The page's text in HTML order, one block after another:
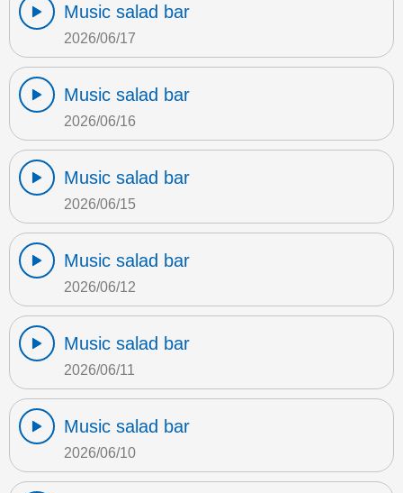
Music salad bar
2026/06/17
Music salad bar
2026/06/16
Music salad bar
2026/06/15
Music salad bar
2026/06/12
Music salad bar
2026/06/11
Music salad bar
2026/06/10